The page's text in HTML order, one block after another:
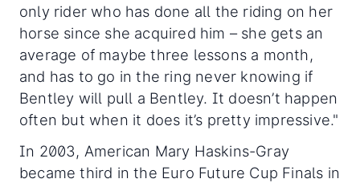
only rider who has done all the riding on her
horse since she acquired him – she gets an
average of maybe three lessons a month,
and has to go in the ring never knowing if
Bentley will pull a Bentley. It doesn’t happen
often but when it does it’s pretty impressive."
In 2003, American Mary Haskins-Gray
became third in the Euro Future Cup Finals in